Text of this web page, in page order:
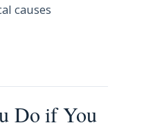
causes
Do if You